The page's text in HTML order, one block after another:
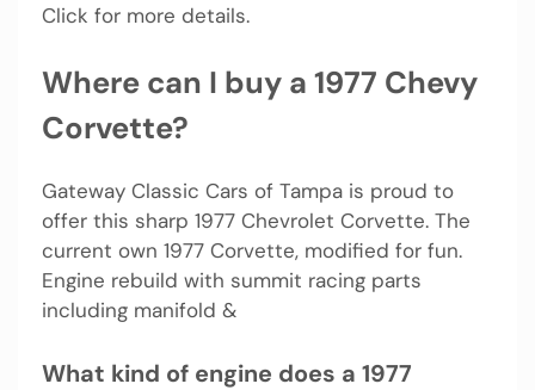
Click for more details.
Where can I buy a 1977 Chevy
Corvette?
Gateway Classic Cars of Tampa is proud to
offer this sharp 1977 Chevrolet Corvette. The
current own 1977 Corvette, modified for fun.
Engine rebuild with summit racing parts
including manifold &
What kind of engine does a 1977